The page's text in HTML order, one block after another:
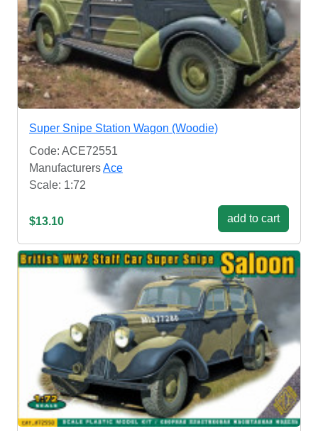
Super Snipe Station Wagon (Woodie)
Code: ACE72551
ManufacturersAce
Scale: 1:72
$13.10 add to cart